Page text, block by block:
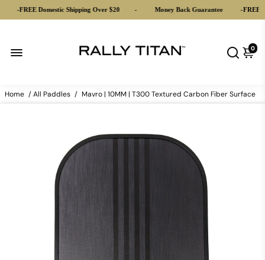
FREE Domestic Shipping Over $20 Money Back Guarantee FREE
0
Home /All Paddles / Mavro | 10MM | T300 Textured Carbon Fiber Surface